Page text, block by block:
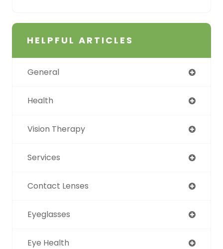
HELPFUL ARTICLES
General
Health
Vision Therapy
Services
Contact Lenses
Eyeglasses
Eye Health